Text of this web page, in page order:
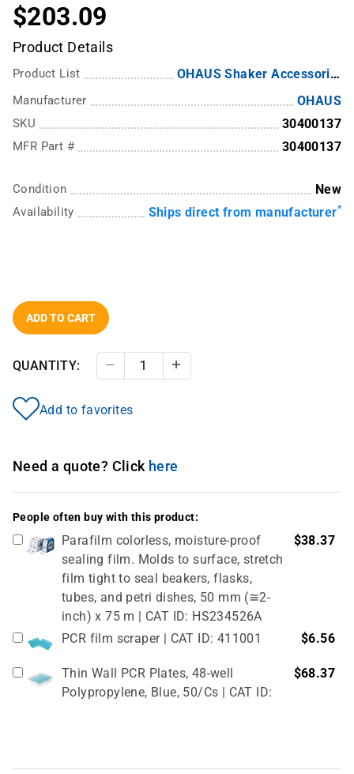
$203.09
Product Details
Product List OHAUS Shaker Accessories
Manufacturer OHAUS
SKU 30400137
MFR Part # 30400137
Condition New
Availability Ships direct from manufacturer*
ADD TO CART
QUANTITY: Decrease Quantity
Add to favorites
Need a quote? Click here
People often buy with this product:
Parafilm colorless, moisture-proof
sealing film. Molds to surface, stretch
film tight to seal beakers, flasks,
tubes, and petri dishes, 50 mm (≅2-
inch) x 75 m | CAT ID: HS234526A
$38.37
PCR film scraper | CAT ID: 411001 $6.56
Thin Wall PCR Plates, 48-well
Polypropylene, Blue, 50/Cs | CAT ID:
$68.37